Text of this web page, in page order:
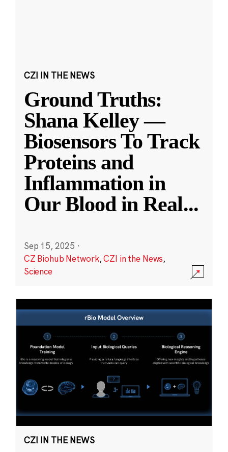
CZI IN THE NEWS
Ground Truths:
Shana Kelley —
Biosensors To Track
Proteins and
Inflammation in
Our Blood in Real...
Sep 15, 2025 ·
CZ Biohub Network,CZI in the News,
Science
CZI IN THE NEWS